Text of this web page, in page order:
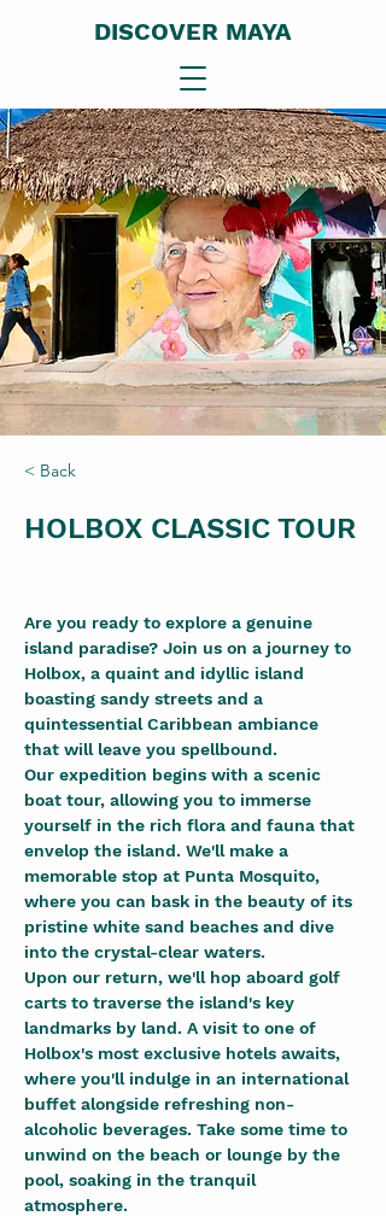
DISCOVER MAYA
< Back
HOLBOX CLASSIC TOUR
Are you ready to explore a genuine
island paradise? Join us on a journey to
Holbox, a quaint and idyllic island
boasting sandy streets and a
quintessential Caribbean ambiance
that will leave you spellbound.
Our expedition begins with a scenic
boat tour, allowing you to immerse
yourself in the rich flora and fauna that
envelop the island. We'll make a
memorable stop at Punta Mosquito,
where you can bask in the beauty of its
pristine white sand beaches and dive
into the crystal-clear waters.
Upon our return, we'll hop aboard golf
carts to traverse the island's key
landmarks by land. A visit to one of
Holbox's most exclusive hotels awaits,
where you'll indulge in an international
buffet alongside refreshing non-
alcoholic beverages. Take some time to
unwind on the beach or lounge by the
pool, soaking in the tranquil
atmosphere.